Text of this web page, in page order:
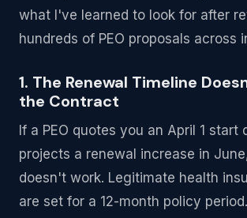
what I've learned to look for after
hundreds of PEO proposals across
1. The Renewal Timeline
the Contract
If a PEO quotes you an April 1 start
projects a renewal increase in
doesn't work. Legitimate health
are set for a 12-month policy